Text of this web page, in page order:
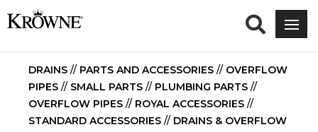
DRAINS // PARTS AND ACCESSORIES // OVERFLOW
PIPES // SMALL PARTS // PLUMBING PARTS //
OVERFLOW PIPES // ROYAL ACCESSORIES //
STANDARD ACCESSORIES // DRAINS & OVERFLOW